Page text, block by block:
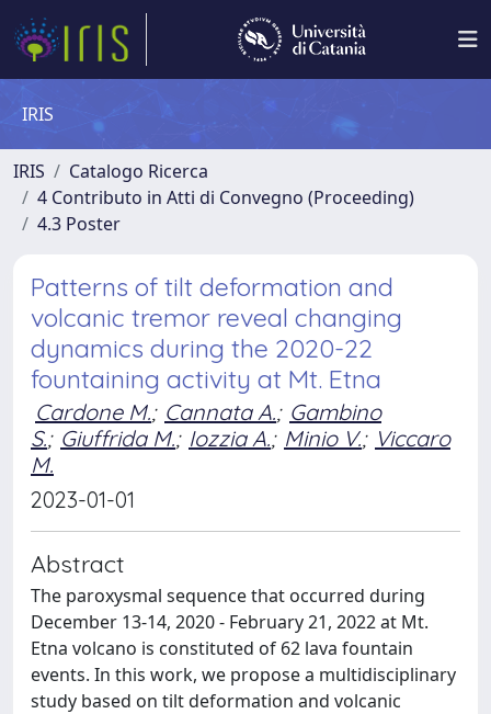
IRIS
IRIS
Catalogo Ricerca
4 Contributo in Atti di Convegno (Proceeding)
4.3 Poster
Patterns of tilt deformation and
volcanic tremor reveal changing
dynamics during the 2020-22
fountaining activity at Mt. Etna
Cardone M.; Cannata A.; Gambino
S.; Giuffrida M.; Iozzia A.; Minio V.; Viccaro
M.
2023-01-01
Abstract
The paroxysmal sequence that occurred during
December 13-14, 2020 - February 21, 2022 at Mt.
Etna volcano is constituted of 62 lava fountain
events. In this work, we propose a multidisciplinary
study based on tilt deformation and volcanic